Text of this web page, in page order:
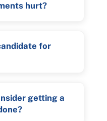
hurt?
for
getting a